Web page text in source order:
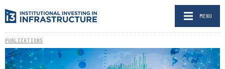
MENU
PUBLICATIONS